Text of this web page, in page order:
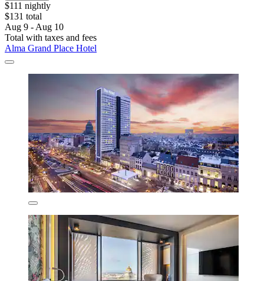
$111 nightly
$131 total
Aug 9 - Aug 10
Total with taxes and fees
Alma Grand Place Hotel